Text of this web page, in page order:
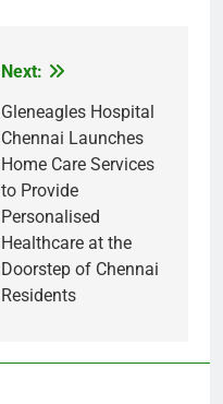
Next:
Gleneagles Hospital
Chennai Launches
Home Care Services
to Provide
Personalised
Healthcare at the
Doorstep of Chennai
Residents